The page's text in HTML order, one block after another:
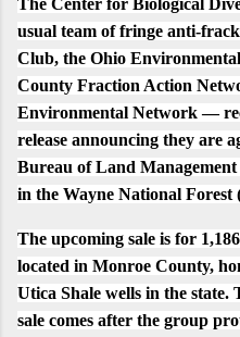
The Center for Biological
usual team of fringe anti-
Club, the Ohio
County Fraction Action
Environmental Network —
release announcing they are
Bureau of Land
in the Wayne National
The upcoming sale is for
located in Monroe County,
Utica Shale wells in the state.
sale comes after the group